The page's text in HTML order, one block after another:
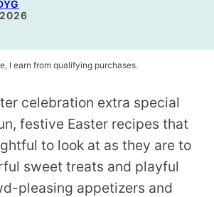
I earn from qualifying purchases.
celebration extra special
festive Easter recipes that
to look at as they are to
sweet treats and playful
pleasing appetizers and